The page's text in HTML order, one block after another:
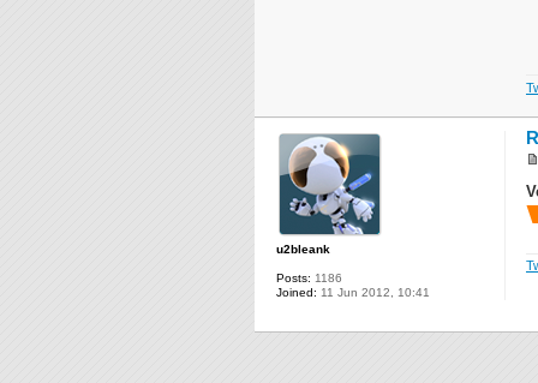
u2bleank
Posts: 1186
Joined: 11 Jun 2012, 10:41